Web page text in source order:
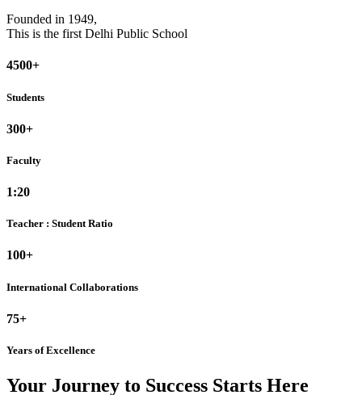
Founded in 1949,
This is the first Delhi Public School
4500+
Students
300+
Faculty
1:20
Teacher : Student Ratio
100+
International Collaborations
75+
Years of Excellence
Your Journey to Success Starts Here